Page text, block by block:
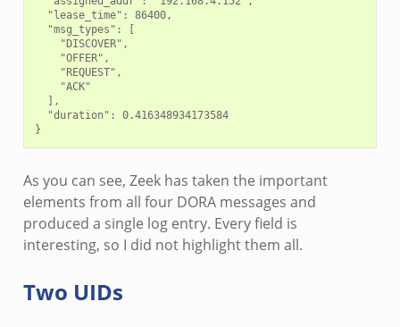
  "lease_time": 86400,
  "msg_types": [
    "DISCOVER",
    "OFFER",
    "REQUEST",
    "ACK"
  ],
  "duration": 0.416348934173584
As you can see, Zeek has taken the important
elements from all four DORA messages and
produced a single log entry. Every field is
interesting, so I did not highlight them all.
Two UIDs